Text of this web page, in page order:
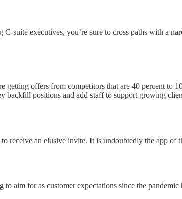
suite executives, you’re sure to cross paths with a
offers from competitors that are 40 percent to
positions and add staff to support growing
an elusive invite. It is undoubtedly the app of
aim for as customer expectations since the pandemic